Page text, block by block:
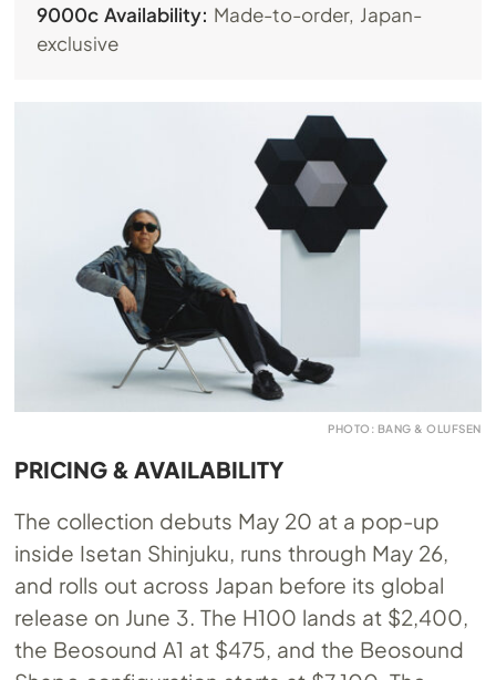
9000c Availability: Made-to-order, Japan-
exclusive
PHOTO: BANG & OLUFSEN
PRICING & AVAILABILITY
The collection debuts May 20 at a pop-up
inside Isetan Shinjuku, runs through May 26,
and rolls out across Japan before its global
release on June 3. The H100 lands at $2,400,
the Beosound A1 at $475, and the Beosound